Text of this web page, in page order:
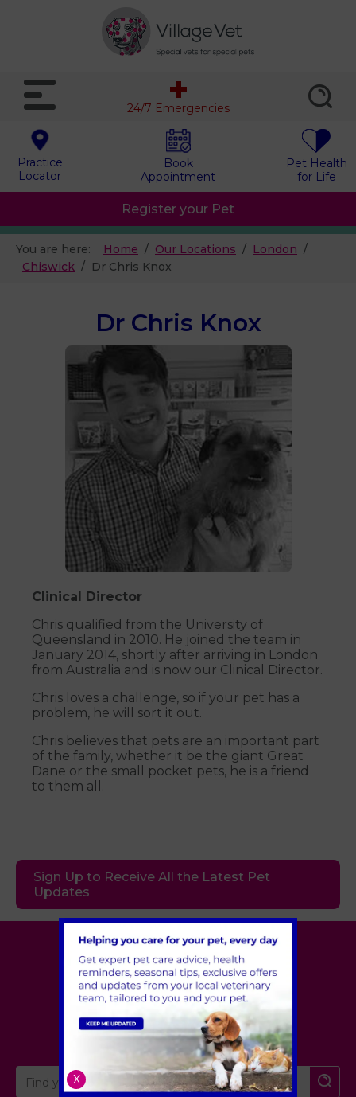
Practice
Locator
Book
Appointment
Pet Health
for Life
24/7 Emergencies
Register your Pet
You are here: Home Our Locations
London
Chiswick
Dr Chris Knox
Dr Chris Knox
Clinical Director
Chris qualified from the University of
Queensland in 2010. He joined the team in
January 2014, shortly after arriving in London
from Australia and is now our Clinical Director.
Chris loves a challenge, so if your pet has a
problem, he will sort it out.
Chris believes that pets are an important part
of the family, whether it be the giant Great
Dane or the small pocket pets, he is a friend
to them all.
Sign Up to Receive All the Latest Pet
Updates
Village Vet
London,Hertfordshire
Cambridgeshire
X